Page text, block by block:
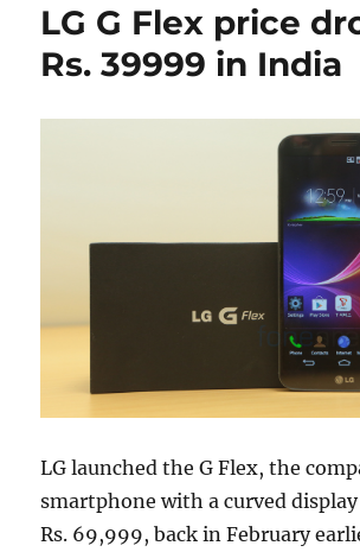
LG G Flex price
Rs. 39999 in India
LG launched the G Flex, the
smartphone with a curved
Rs. 69,999, back in February